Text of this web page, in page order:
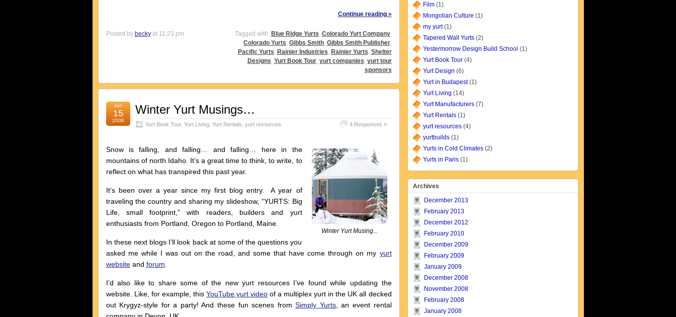
Continue reading »
Posted by beckyat 11:23 pm Tagged with: Blue Ridge Yurts, Colorado Yurt Company,
Colorado Yurts, Gibbs Smith, Gibbs Smith Publisher,
Pacific Yurts, Rainier Industries, Rainier Yurts, Shelter
Designs, Yurt Book Tour, yurt companies, yurt tour
sponsors
Jan
15
2008
Winter Yurt Musings…
Yurt Book Tour, Yurt Living, Yurt Rentals yurt resources 4 Responses »
Winter Yurt Musing...
Snow is falling, and falling… and falling… here in the
mountains of north Idaho. It’s a great time to think, to write, to
reflect on what has transpired this past year.
It’s been over a year since my first blog entry. A year of
traveling the country and sharing my slideshow, “YURTS: Big
Life, small footprint,” with readers, builders and yurt
enthusiasts from Portland, Oregon to Portland, Maine.
In these next blogs I’ll look back at some of the questions you
asked me while I was out on the road, and some that have come through on my yurt
websiteand forum
I’d also like to share some of the new yurt resources I’ve found while updating the
website. Like, for example, this YouTube yurt videoof a multiplex yurt in the UK all decked
out Krygyz-style for a party! And these fun scenes fromSimply Yurts, an event rental
Film(1)
Mongolian Culture (1)
my yurt(1)
Tapered Wall Yurts(2)
Yestermorrow Design Build School (1)
Yurt Book Tour(4)
Yurt Design (6)
Yurt in Budapest(1)
Yurt Living (14)
Yurt Manufacturers(7)
Yurt Rentals(1)
yurt resources(4)
yurtbuilds(1)
Yurts in Cold Climates(2)
Yurts in Paris(1)
Archives
December 2013
February 2013
December 2012
February 2010
December 2009
February 2009
January 2009
December 2008
November 2008
February 2008
January 2008